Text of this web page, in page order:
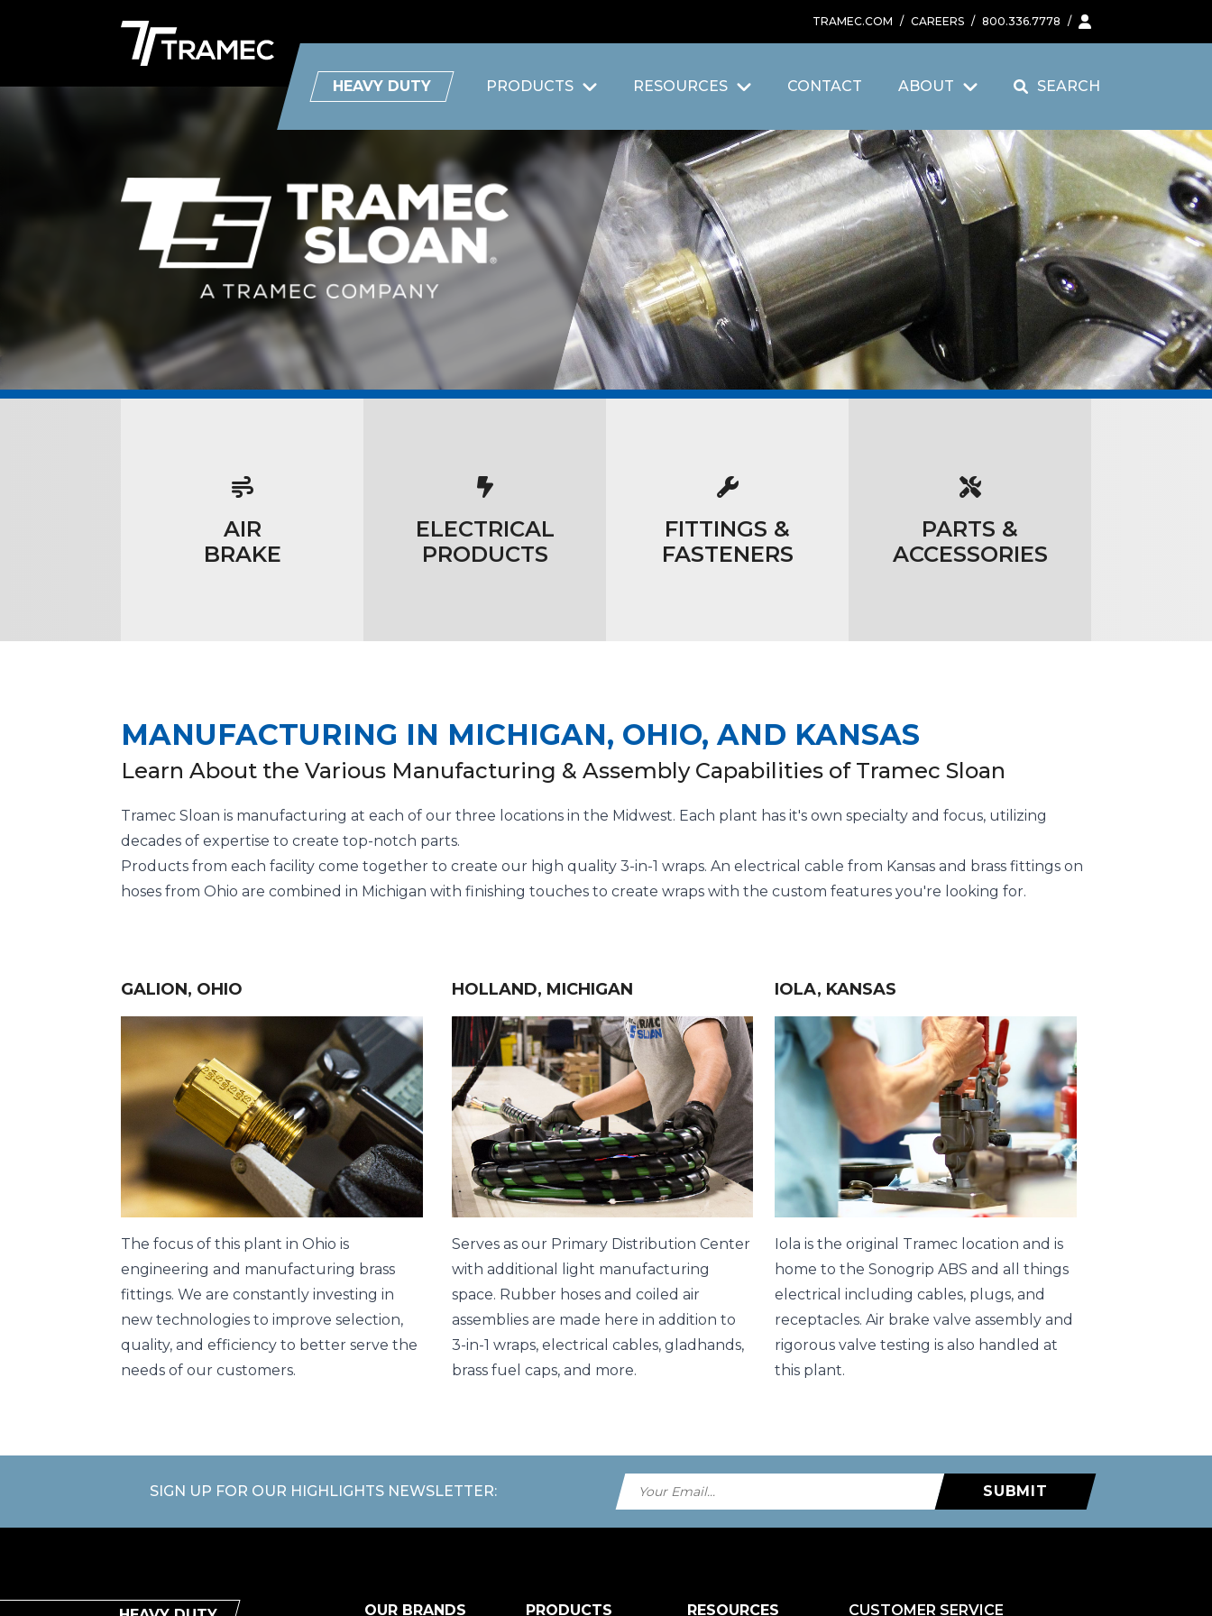
TRAMEC.COM / CAREERS / 800.336.7778 /
HEAVY DUTY PRODUCTS RESOURCES CONTACT ABOUT SEARCH
AIR
BRAKE
ELECTRICAL
PRODUCTS
FITTINGS &
FASTENERS
PARTS &
ACCESSORIES
MANUFACTURING IN MICHIGAN, OHIO, AND KANSAS
Learn About the Various Manufacturing & Assembly Capabilities of Tramec Sloan
Tramec Sloan is manufacturing at each of our three locations in the Midwest. Each plant has it's own specialty and focus, utilizing
decades of expertise to create top-notch parts.
Products from each facility come together to create our high quality 3-in-1 wraps. An electrical cable from Kansas and brass fittings on
hoses from Ohio are combined in Michigan with finishing touches to create wraps with the custom features you're looking for.
GALION, OHIO
The focus of this plant in Ohio is
engineering and manufacturing brass
fittings. We are constantly investing in
new technologies to improve selection,
quality, and efficiency to better serve the
needs of our customers.
HOLLAND, MICHIGAN
Serves as our Primary Distribution Center
with additional light manufacturing
space. Rubber hoses and coiled air
assemblies are made here in addition to
3-in-1 wraps, electrical cables, gladhands,
brass fuel caps, and more.
IOLA, KANSAS
Iola is the original Tramec location and is
home to the Sonogrip ABS and all things
electrical including cables, plugs, and
receptacles. Air brake valve assembly and
rigorous valve testing is also handled at
this plant.
SIGN UP FOR OUR HIGHLIGHTS NEWSLETTER: SUBMIT
OUR BRANDS PRODUCTS RESOURCES CUSTOMER SERVICE